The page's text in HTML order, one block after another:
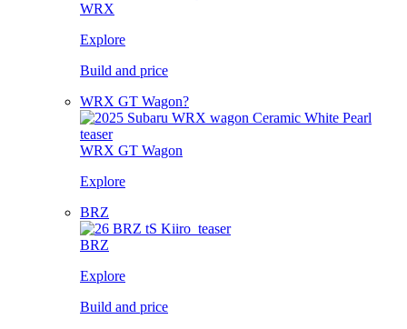
WRX
Explore
Build and price
WRX GT Wagon?
WRX GT Wagon
Explore
BRZ
BRZ
Explore
Build and price